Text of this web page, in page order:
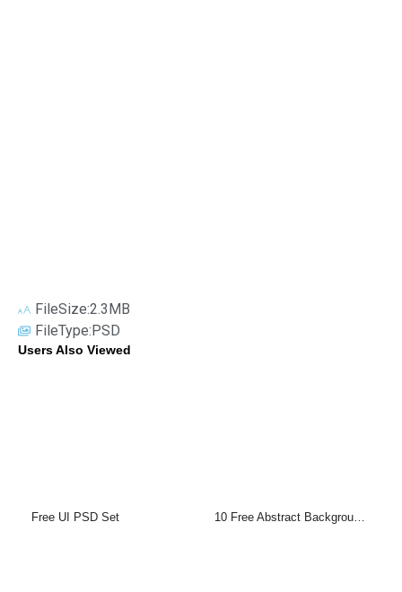
FileSize:2.3MB
FileType:PSD
Users Also Viewed
Free UI PSD Set 10 Free Abstract Backgrounds